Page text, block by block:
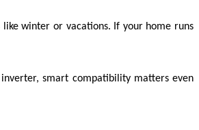
like winter or vacations. If your home runs
smart compatibility matters even